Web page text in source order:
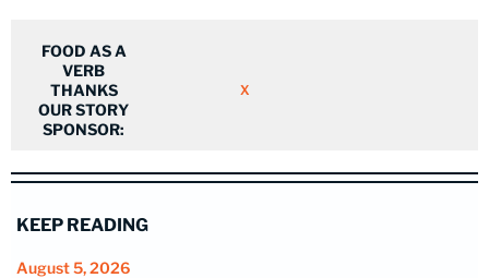
FOOD AS A
VERB
THANKS
OUR STORY
SPONSOR:
X
KEEP READING
August 5, 2026